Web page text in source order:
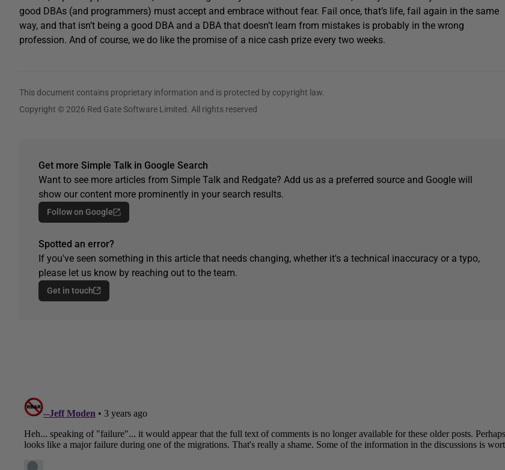
good DBAs (and programmers) must accept and embrace without fear. Fail once, that’s life, fail again in the same
way, and that isn’t being a good DBA and a DBA that doesn’t learn from mistakes is probably in the wrong
profession. And of course, we do like the promise of a nice cash prize every two weeks.
This document contains proprietary information and is protected by copyright law.
Copyright © 2026 Red Gate Software Limited. All rights reserved
Get more Simple Talk in Google Search
Want to see more articles from Simple Talk and Redgate? Add us as a preferred source and Google will
show our content more prominently in your search results.
Follow on Google
Spotted an error?
If you've seen something in this article that needs changing, whether it's a technical inaccuracy or a typo,
please let us know by reaching out to the team.
Get in touch